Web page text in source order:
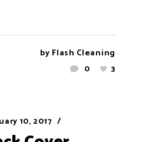
by Flash Cleaning
0
3
10, 2017